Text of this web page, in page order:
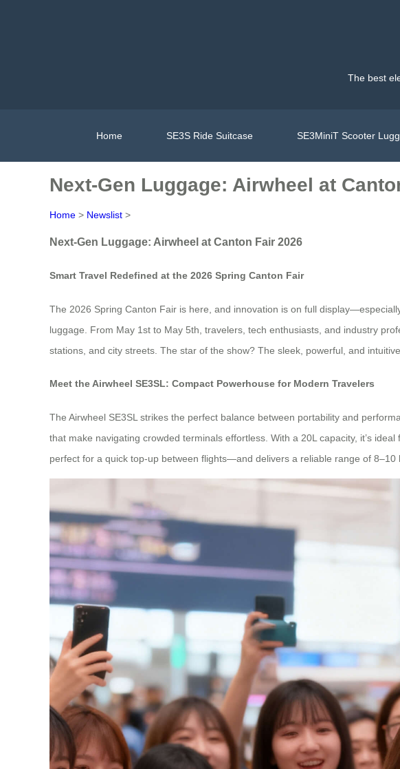
The best
Home SE3S Ride Suitcase SE3MiniT Scooter
Next-Gen Luggage: Airwheel at
Home > Newslist >
Next-Gen Luggage: Airwheel at Canton Fair 2026
Smart Travel Redefined at the 2026 Spring Canton Fair
The 2026 Spring Canton Fair is here, and innovation is on full
luggage. From May 1st to May 5th, travelers, tech enthusiasts, and industry
stations, and city streets. The star of the show? The sleek, powerful, and
Meet the Airwheel SE3SL: Compact Powerhouse for Modern Travelers
The Airwheel SE3SL strikes the perfect balance between portability and
that make navigating crowded terminals effortless. With a 20L capacity, it’s
perfect for a quick top-up between flights—and delivers a reliable range of